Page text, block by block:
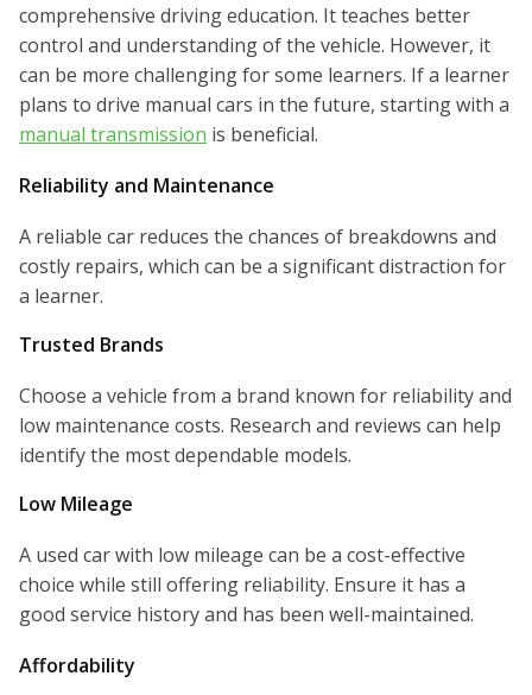
comprehensive driving education. It teaches better
control and understanding of the vehicle. However, it
can be more challenging for some learners. If a learner
plans to drive manual cars in the future, starting with a
manual transmission is beneficial.
Reliability and Maintenance
A reliable car reduces the chances of breakdowns and
costly repairs, which can be a significant distraction for
a learner.
Trusted Brands
Choose a vehicle from a brand known for reliability and
low maintenance costs. Research and reviews can help
identify the most dependable models.
Low Mileage
A used car with low mileage can be a cost-effective
choice while still offering reliability. Ensure it has a
good service history and has been well-maintained.
Affordability